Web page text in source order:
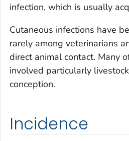
infection, which is usually
Cutaneous infections have
rarely among veterinarians
direct animal contact. Many
involved particularly
conception.
Incidence